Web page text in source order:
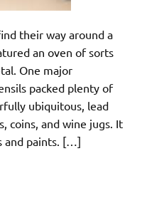
their way around a
an oven of sorts
One major
packed plenty of
ubiquitous, lead
coins, and wine jugs. It
and paints. […]